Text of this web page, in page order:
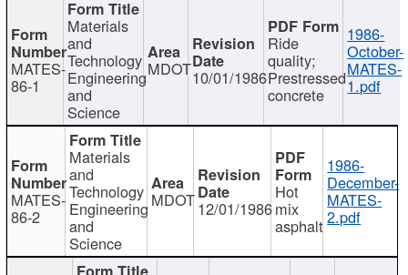
MATES-
86-1
Materials
and
Technology
Engineering
and
Science
MDOT10/01/1986
Ride
quality;
Prestressed
concrete
1986-
October-
MATES-
1.pdf
MATES-
86-2
Materials
and
Technology
Engineering
and
Science
MDOT12/01/1986
Hot
mix
asphalt
1986-
December-
MATES-
2.pdf